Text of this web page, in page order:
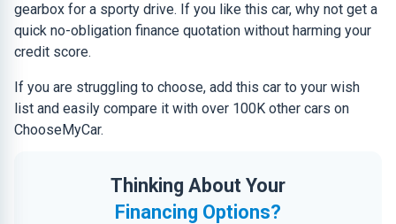
gearbox for a sporty drive. If you like this car, why not get a
quick no-obligation finance quotation without harming your
credit score.
If you are struggling to choose, add this car to your wish
list and easily compare it with over 100K other cars on
ChooseMyCar.
Thinking About Your
Financing Options?